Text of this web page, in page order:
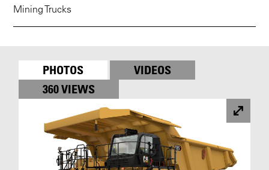
Mining Trucks
PHOTOS
VIDEOS
360 VIEWS